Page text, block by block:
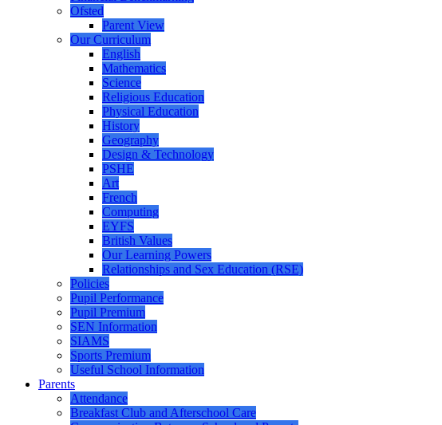
Ofsted
Parent View
Our Curriculum
English
Mathematics
Science
Religious Education
Physical Education
History
Geography
Design & Technology
PSHE
Art
French
Computing
EYFS
British Values
Our Learning Powers
Relationships and Sex Education (RSE)
Policies
Pupil Performance
Pupil Premium
SEN Information
SIAMS
Sports Premium
Useful School Information
Parents
Attendance
Breakfast Club and Afterschool Care